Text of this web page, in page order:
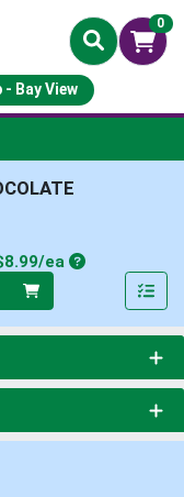
0
Bay View
eaProduct Price